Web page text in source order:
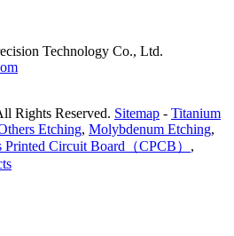
Technology Co., Ltd.
Rights Reserved. Sitemap - Titanium
Etching, Molybdenum Etching,
Printed Circuit Board（CPCB） ,